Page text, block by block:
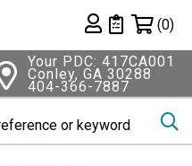
Private List
(0)
Your PDC: 417CA001
Conley, GA 30288
404-366-7887